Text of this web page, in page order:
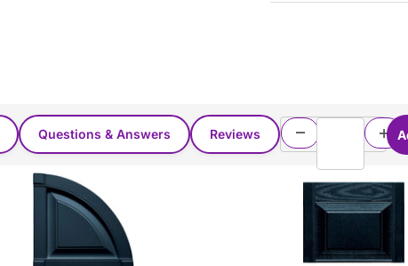
Questions & Answers Reviews